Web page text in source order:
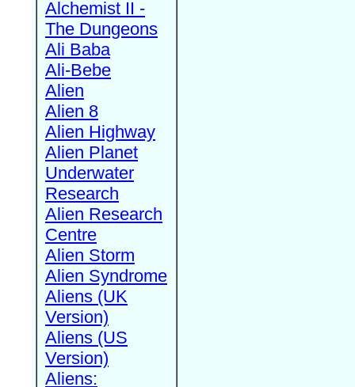
Alchemist II -
The Dungeons
Ali Baba
Ali-Bebe
Alien
Alien 8
Alien Highway
Alien Planet
Underwater
Research
Alien Research
Centre
Alien Storm
Alien Syndrome
Aliens (UK
Version)
Aliens (US
Version)
Aliens: